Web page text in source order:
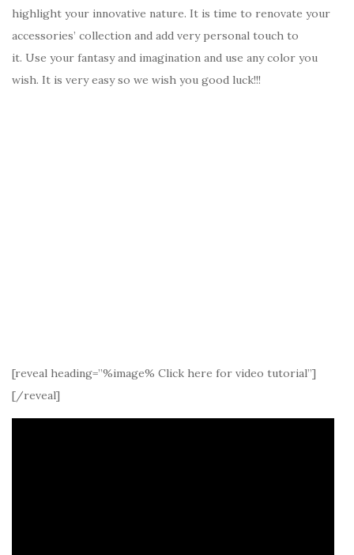
highlight your innovative nature. It is time to renovate your
accessories’ collection and add very personal touch to
it. Use your fantasy and imagination and use any color you
wish. It is very easy so we wish you good luck!!!
[reveal heading=”%image% Click here for video tutorial”]
[/reveal]